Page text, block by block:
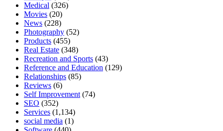
Medical (326)
Movies (20)
News (228)
Photography (52)
Products (455)
Real Estate (348)
Recreation and Sports (43)
Reference and Education (129)
Relationships (85)
Reviews (6)
Self Improvement(74)
SEO (352)
Services (1,134)
social media (1)